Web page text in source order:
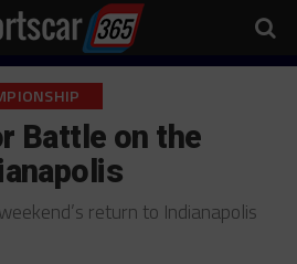
Battle on the
return to Indianapolis